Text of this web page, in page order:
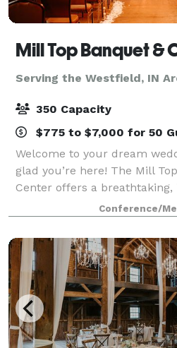
Serving the Westfield, IN
350 Capacity
$775 to $7,000 for 50
Welcome to your dream
glad you’re here! The Mill
Center offers a
backdrop for your special
looking for the best venue to
Conference/